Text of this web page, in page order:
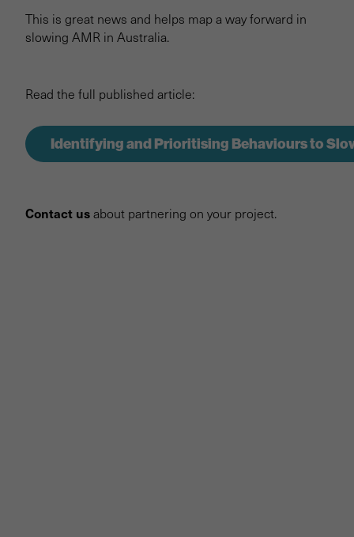
This is great news and helps map a way forward in
slowing AMR in Australia.
Read the full published article:
Identifying and Prioritising Behaviours to
Contact usabout partnering on your project.